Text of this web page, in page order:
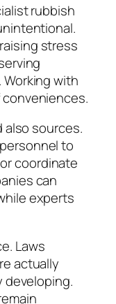
rubbish
stress
with
also sources.
to
coordinate
can
experts
Laws
actually
developing.